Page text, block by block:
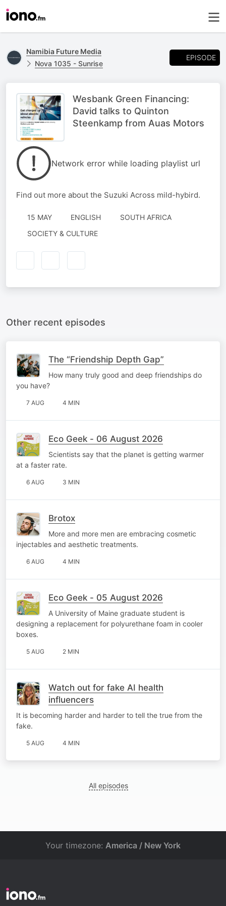
Namibia Future Media
Nova 1035 - Sunrise
EPISODE
Wesbank Green Financing:
David talks to Quinton
Steenkamp from Auas Motors
Network error while loading playlist url
Find out more about the Suzuki Across mild-hybird.
15 MAY ENGLISH
SOUTH AFRICA
SOCIETY & CULTURE
Other recent episodes
The “Friendship Depth Gap”
How many truly good and deep friendships do
you have?
7 AUG 4 MIN
Eco Geek - 06 August 2026
Scientists say that the planet is getting warmer
at a faster rate.
6 AUG 3 MIN
Brotox
More and more men are embracing cosmetic
injectables and aesthetic treatments.
6 AUG 4 MIN
Eco Geek - 05 August 2026
A University of Maine graduate student is
designing a replacement for polyurethane foam in cooler
boxes.
5 AUG 2 MIN
Watch out for fake AI health
influencers
It is becoming harder and harder to tell the true from the
fake.
5 AUG 4 MIN
All episodes
Your timezone: America / New York